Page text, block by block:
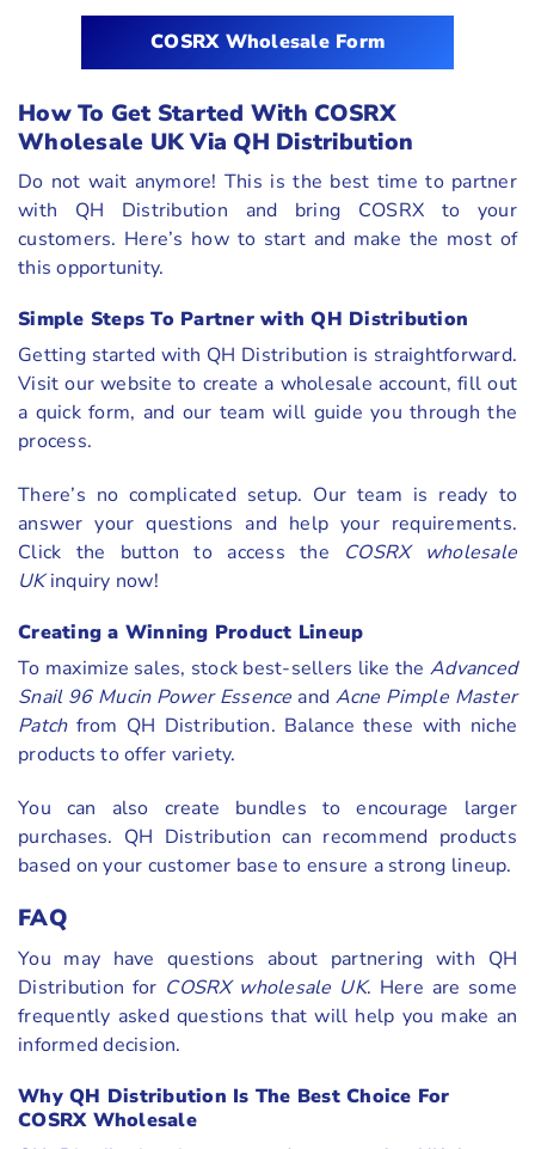
COSRX Wholesale Form
How To Get Started With COSRX
Wholesale UK Via QH Distribution
Do not wait anymore! This is the best time to partner
with QH Distribution and bring COSRX to your
customers. Here’s how to start and make the most of
this opportunity.
Simple Steps To Partner with QH Distribution
Getting started with QH Distribution is straightforward.
Visit our website to create a wholesale account, fill out
a quick form, and our team will guide you through the
process.
There’s no complicated setup. Our team is ready to
answer your questions and help your requirements.
Click the button to access the COSRX wholesale
UKinquiry now!
Creating a Winning Product Lineup
To maximize sales, stock best-sellers like the Advanced
Snail 96 Mucin Power Essence and Acne Pimple Master
Patchfrom QH Distribution. Balance these with niche
products to offer variety.
You can also create bundles to encourage larger
purchases. QH Distribution can recommend products
based on your customer base to ensure a strong lineup.
FAQ
You may have questions about partnering with QH
Distribution for COSRX wholesale UK. Here are some
frequently asked questions that will help you make an
informed decision.
Why QH Distribution Is The Best Choice For
COSRX Wholesale